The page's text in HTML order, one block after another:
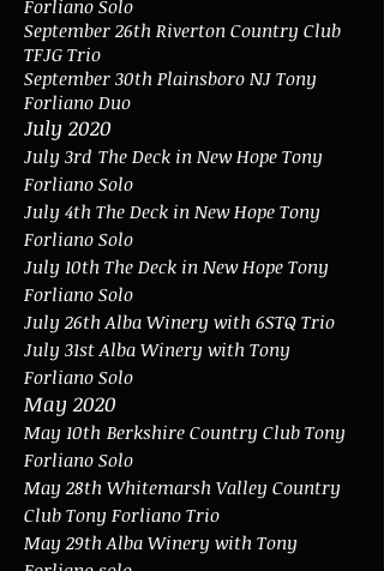
Forliano Solo
September 26th Riverton Country Club
TFJG Trio
September 30th Plainsboro NJ Tony
Forliano Duo
July 2020
July 3rd The Deck in New Hope Tony
Forliano Solo
July 4th The Deck in New Hope Tony
Forliano Solo
July 10th The Deck in New Hope Tony
Forliano Solo
July 26th Alba Winery with 6STQ Trio
July 31st Alba Winery with Tony
Forliano Solo
May 2020
May 10th Berkshire Country Club Tony
Forliano Solo
May 28th Whitemarsh Valley Country
Club Tony Forliano Trio
May 29th Alba Winery with Tony